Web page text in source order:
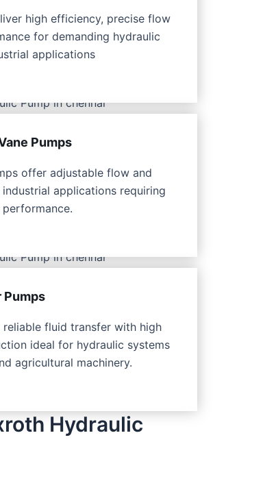
high efficiency, precise flow
for demanding hydraulic
applications
Pumps
offer adjustable flow and
applications requiring
Pumps
fluid transfer with high
ideal for hydraulic systems
agricultural machinery.
Hydraulic